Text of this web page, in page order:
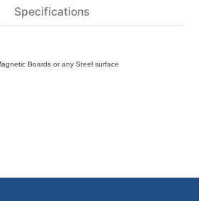
Specifications
Boards or any Steel surface